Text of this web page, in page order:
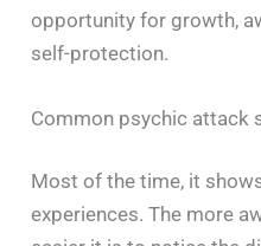
opportunity for growth,
self-protection.
Common psychic attack
Most of the time, it
experiences. The more